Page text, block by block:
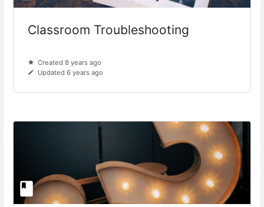
Classroom Troubleshooting
Created 8 years ago
Updated 6 years ago